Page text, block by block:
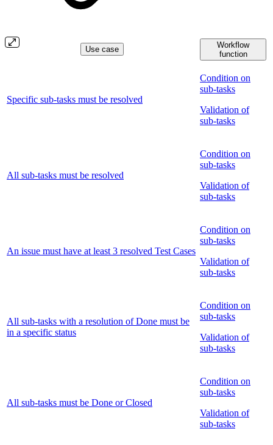
Use case
Workflow
function
Specific sub-tasks must be resolved
Condition on
sub-tasks
Validation of
sub-tasks
All sub-tasks must be resolved
Condition on
sub-tasks
Validation of
sub-tasks
An issue must have at least 3 resolved Test Cases
Condition on
sub-tasks
Validation of
sub-tasks
All sub-tasks with a resolution of Done must be
in a specific status
Condition on
sub-tasks
Validation of
sub-tasks
All sub-tasks must be Done or Closed
Condition on
sub-tasks
Validation of
sub-tasks